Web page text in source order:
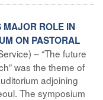
MAJOR ROLE IN
ON PASTORAL
– “The future
was the theme of
adjoining
The symposium